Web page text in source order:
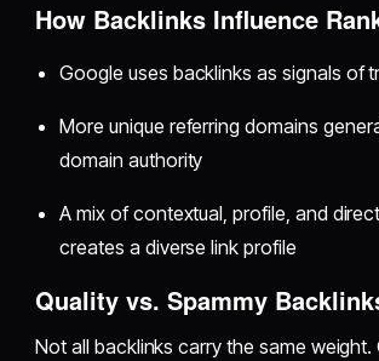
How Backlinks Influence
Google uses backlinks as signals of
More unique referring domains
domain authority
A mix of contextual, profile, and
creates a diverse link profile
Quality vs. Spammy
Not all backlinks carry the same weight.